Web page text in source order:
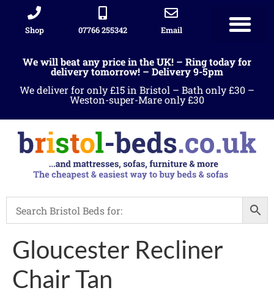
Shop 07766 255342 Email
We will beat any price in the UK! – Ring today for
delivery tomorrow! – Delivery 9-5pm
We deliver for only £15 in Bristol – Bath only £30 –
Weston-super-Mare only £30
Gloucester Recliner
Chair Tan